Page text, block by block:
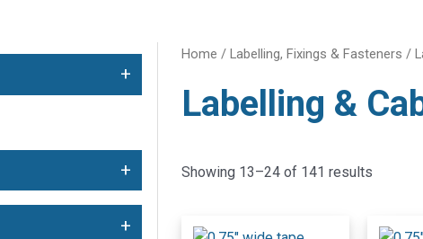
+
+
+
Home /Labelling, Fixings & Fasteners /
Labelling &
Showing 13–24 of 141 results